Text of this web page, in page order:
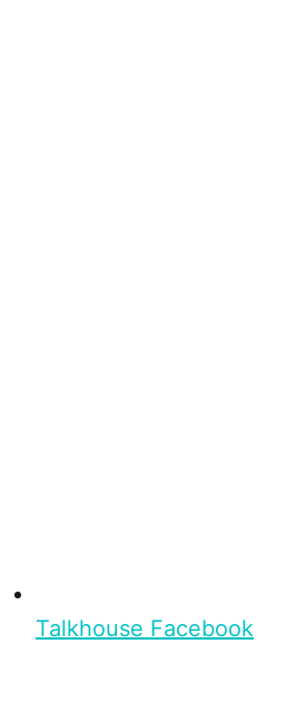
Talkhouse Facebook